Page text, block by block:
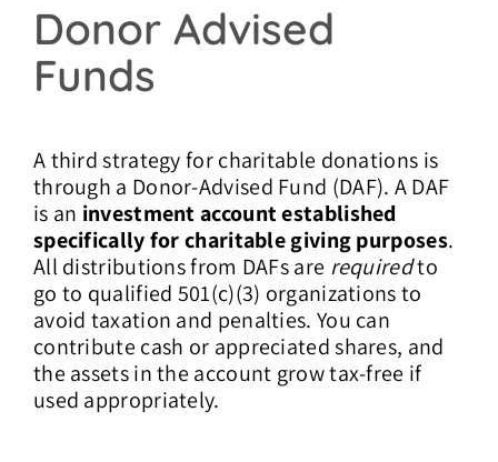
Donor Advised
Funds
A third strategy for charitable donations is
through a Donor-Advised Fund (DAF). A DAF
is an investment account established
specifically for charitable giving purposes.
All distributions from DAFs are requiredto
go to qualified 501(c)(3) organizations to
avoid taxation and penalties. You can
contribute cash or appreciated shares, and
the assets in the account grow tax-free if
used appropriately.